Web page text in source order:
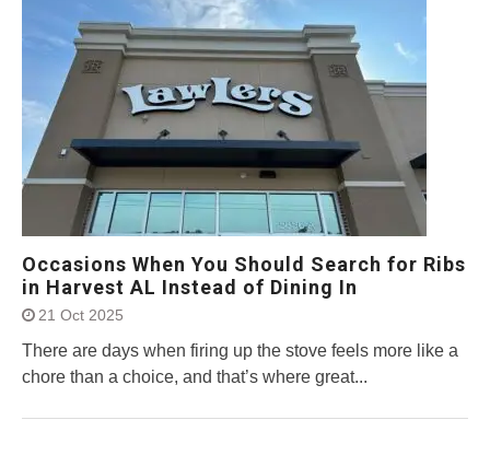
Occasions When You Should Search for Ribs
in Harvest AL Instead of Dining In
21 Oct 2025
There are days when firing up the stove feels more like a
chore than a choice, and that’s where great...